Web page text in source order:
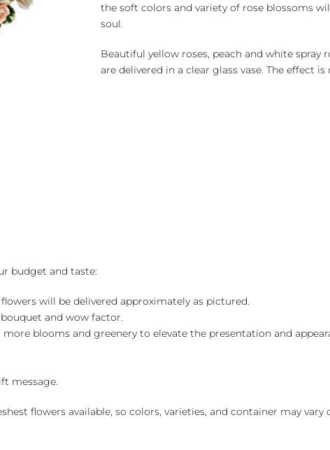
the soft colors and variety of rose blossoms
soul.
Beautiful yellow roses, peach and white spray
are delivered in a clear glass vase. The effect is
budget and taste:
will be delivered approximately as pictured.
and wow factor.
blooms and greenery to elevate the presentation and
message.
flowers available, so colors, varieties, and container may vary